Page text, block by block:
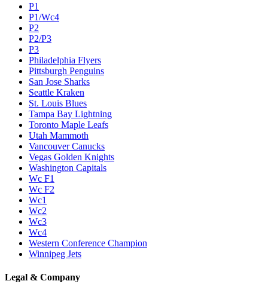
P1
P1/Wc4
P2
P2/P3
P3
Philadelphia Flyers
Pittsburgh Penguins
San Jose Sharks
Seattle Kraken
St. Louis Blues
Tampa Bay Lightning
Toronto Maple Leafs
Utah Mammoth
Vancouver Canucks
Vegas Golden Knights
Washington Capitals
Wc F1
Wc F2
Wc1
Wc2
Wc3
Wc4
Western Conference Champion
Winnipeg Jets
Legal & Company